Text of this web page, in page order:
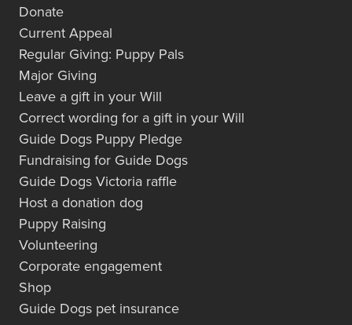
Donate
Current Appeal
Regular Giving: Puppy Pals
Major Giving
Leave a gift in your Will
Correct wording for a gift in your Will
Guide Dogs Puppy Pledge
Fundraising for Guide Dogs
Guide Dogs Victoria raffle
Host a donation dog
Puppy Raising
Volunteering
Corporate engagement
Shop
Guide Dogs pet insurance